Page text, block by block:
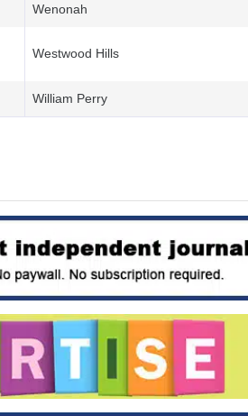
Wenonah
Westwood Hills
William Perry